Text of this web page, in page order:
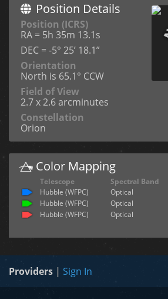
Position Details
Position (ICRS)
RA = 5h 35m 13.1s
DEC = -5° 25’ 18.1”
Orientation
North is 65.1° CCW
Field of View
2.7 x 2.6 arcminutes
Constellation
Orion
Color Mapping
Telescope Spectral Band
Hubble (WFPC)
Optical
Hubble (WFPC)
Optical
Hubble (WFPC)
Optical
Providers | Sign In